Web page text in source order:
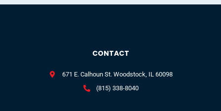
CONTACT
671 E. Calhoun St. Woodstock, IL 60098
(815) 338-8040